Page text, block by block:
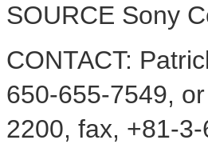
SOURCE Sony
CONTACT:
650-655-7549,
2200, fax, +81-